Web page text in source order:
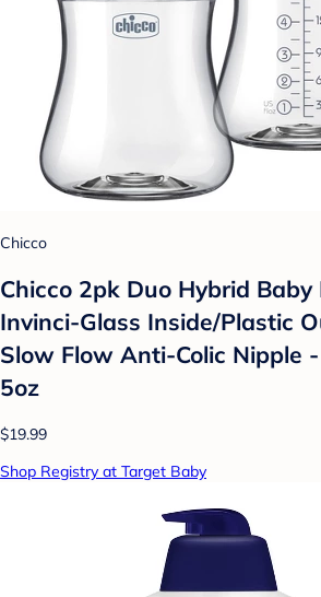
Chicco
Chicco 2pk Duo Hybrid
Invinci-Glass Inside/Plastic
Slow Flow Anti-Colic Nipple
5oz
$19.99
Shop Registry at Target Baby